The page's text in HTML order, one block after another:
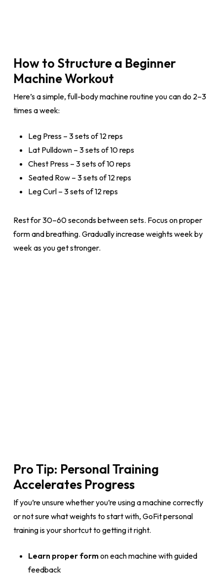
How to Structure a Beginner
Machine Workout
Here’s a simple, full-body machine routine you can do 2–3
times a week:
Leg Press – 3 sets of 12 reps
Lat Pulldown – 3 sets of 10 reps
Chest Press – 3 sets of 10 reps
Seated Row – 3 sets of 12 reps
Leg Curl – 3 sets of 12 reps
Rest for 30–60 seconds between sets. Focus on proper
form and breathing. Gradually increase weights week by
week as you get stronger.
Pro Tip: Personal Training
Accelerates Progress
If you’re unsure whether you’re using a machine correctly
or not sure what weights to start with, GoFit personal
training is your shortcut to getting it right.
Learn proper formon each machine with guided
feedback